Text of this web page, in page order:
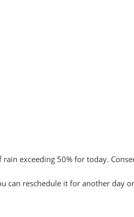
exceeding 50% for today.
can reschedule it for another day